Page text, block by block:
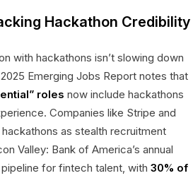
Hackathon Credibility
with hackathons isn’t slowing down
Emerging Jobs Report notes that
roles now include hackathons
Companies like Stripe and
as stealth recruitment
Valley: Bank of America’s annual
for fintech talent, with 30% of